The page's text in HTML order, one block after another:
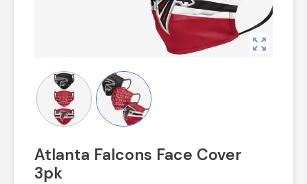
zoom_out_map
Atlanta Falcons Face Cover
3pk